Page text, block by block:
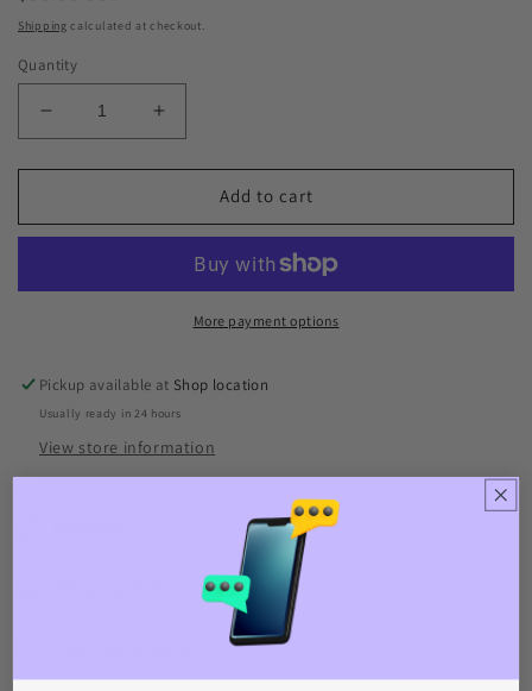
price
Shipping calculated at checkout.
Quantity
Decrease
quantity
for
Increase
quantity
for
Add to cart
More payment options
Pickup available at Shop location
Usually ready in 24 hours
View store information
Shipping & Returns